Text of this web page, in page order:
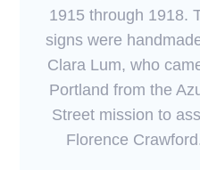
1915 through 1918.
signs were
Clara Lum, who
Portland from the
Street mission to
Florence